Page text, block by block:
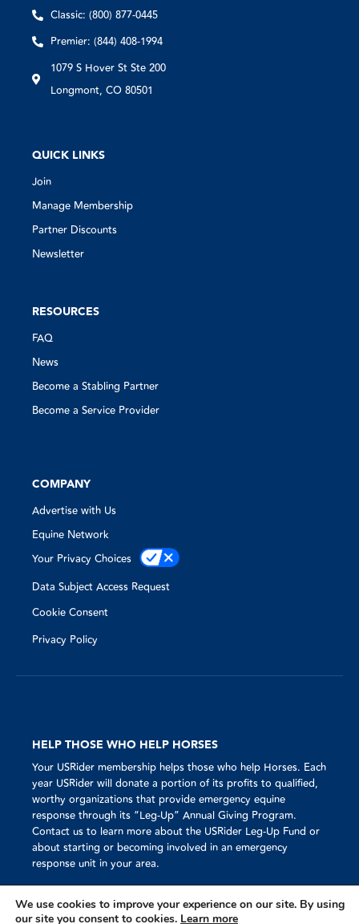
Classic: (800) 877-0445
Premier: (844) 408-1994
1079 S Hover St Ste 200
Longmont, CO 80501
QUICK LINKS
Join
Manage Membership
Partner Discounts
Newsletter
RESOURCES
FAQ
News
Become a Stabling Partner
Become a Service Provider
COMPANY
Advertise with Us
Equine Network
Your Privacy Choices
Data Subject Access Request
Cookie Consent
Privacy Policy
HELP THOSE WHO HELP HORSES
Your USRider membership helps those who help Horses. Each
year USRider will donate a portion of its profits to qualified,
worthy organizations that provide emergency equine
response through its “Leg-Up” Annual Giving Program.
Contact us to learn more about the USRider Leg-Up Fund or
about starting or becoming involved in an emergency
response unit in your area.
We use cookies to improve your experience on our site. By using
our site you consent to cookies. Learn more